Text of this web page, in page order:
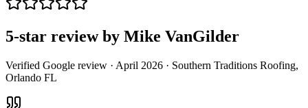
5-star review by Mike VanGilder
Verified Google review · April 2026 · Southern Traditions Roofing,
Orlando FL